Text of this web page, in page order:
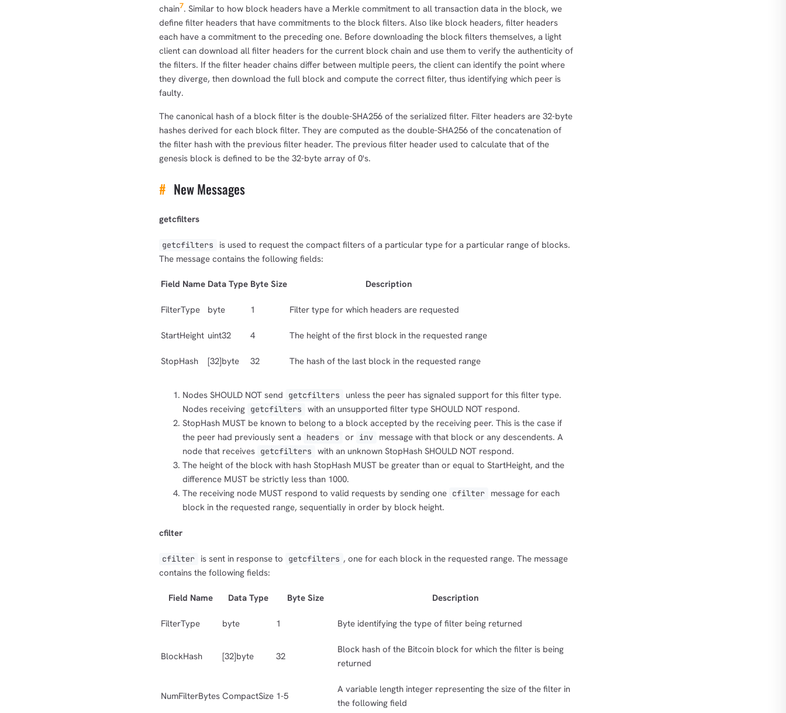
chain7. Similar to how block headers have a Merkle commitment to all transaction data in the block, we
define filter headers that have commitments to the block filters. Also like block headers, filter headers
each have a commitment to the preceding one. Before downloading the block filters themselves, a light
client can download all filter headers for the current block chain and use them to verify the authenticity of
the filters. If the filter header chains differ between multiple peers, the client can identify the point where
they diverge, then download the full block and compute the correct filter, thus identifying which peer is
faulty.
The canonical hash of a block filter is the double-SHA256 of the serialized filter. Filter headers are 32-byte
hashes derived for each block filter. They are computed as the double-SHA256 of the concatenation of
the filter hash with the previous filter header. The previous filter header used to calculate that of the
genesis block is defined to be the 32-byte array of 0's.
# New Messages
getcfilters
getcfilters
is used to request the compact filters of a particular type for a particular range of blocks.
The message contains the following fields:
Field Name Data Type Byte Size Description
FilterType byte 1 Filter type for which headers are requested
StartHeight uint32 4 The height of the first block in the requested range
StopHash [32]byte 32 The hash of the last block in the requested range
Nodes SHOULD NOT send getcfilters
unless the peer has signaled support for this filter type.
Nodes receiving getcfilters
with an unsupported filter type SHOULD NOT respond.
StopHash MUST be known to belong to a block accepted by the receiving peer. This is the case if
the peer had previously sent a
headers or inv
message with that block or any descendents. A
node that receives getcfilters
with an unknown StopHash SHOULD NOT respond.
The height of the block with hash StopHash MUST be greater than or equal to StartHeight, and the
difference MUST be strictly less than 1000.
The receiving node MUST respond to valid requests by sending one cfilter
message for each
block in the requested range, sequentially in order by block height.
cfilter
cfilter is sent in response to getcfilters , one for each block in the requested range. The message
contains the following fields:
Field Name Data Type Byte Size Description
FilterType byte 1 Byte identifying the type of filter being returned
BlockHash [32]byte 32
Block hash of the Bitcoin block for which the filter is being
returned
NumFilterBytes CompactSize 1-5
A variable length integer representing the size of the filter in
the following field